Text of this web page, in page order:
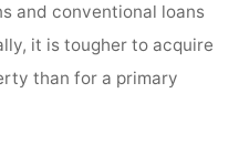
and conventional loans
it is tougher to acquire
than for a primary